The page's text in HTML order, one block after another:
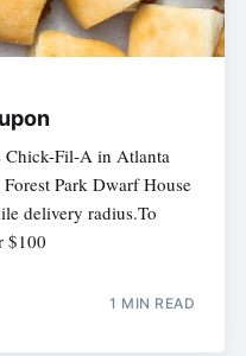
Chick-Fil-A in Atlanta
Park Dwarf House
delivery radius.To
$100
1 MIN READ